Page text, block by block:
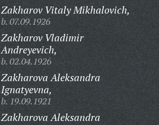
Zakharov Vitaly Mikhalovich,
b. 07.09.1926
Zakharov Vladimir
Andreyevich,
b. 02.04.1926
Zakharova Aleksandra
Ignatyevna,
b. 19.09.1921
Zakharova Aleksandra